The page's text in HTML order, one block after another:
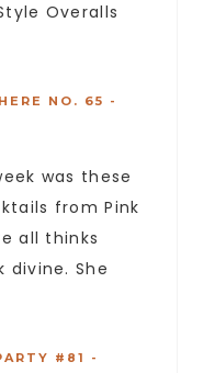
Overalls
NO. 65 -
was these
from Pink
all thinks
divine. She
#81 -